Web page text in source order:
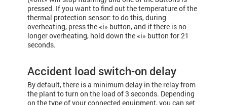
pressed. If you want to find out the temperature of the
thermal protection sensor: to do this, during
overheating, press the «i» button, and if there is no
longer overheating, hold down the «i» button for 21
seconds.
Accident load switch-on delay
By default, there is a minimum delay in the relay from
the plant to turn on the load of 3 seconds. Depending
on the type of your connected equipment, you can set